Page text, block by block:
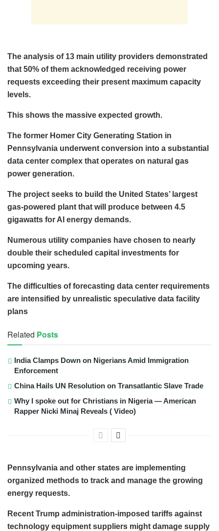
The analysis of 13 main utility providers demonstrated
that 50% of them acknowledged receiving power
requests exceeding their present maximum capacity
levels.
This shows the massive expected growth.
The former Homer City Generating Station in
Pennsylvania underwent conversion into a substantial
data center complex that operates on natural gas
power generation.
The project seeks to build the United States’ largest
gas-powered plant that will produce between 4.5
gigawatts for AI energy demands.
Numerous utility companies have chosen to nearly
double their scheduled capital investments for
upcoming years.
The difficulties of forecasting data center requirements
are intensified by unrealistic speculative data facility
plans
Related Posts
India Clamps Down on Nigerians Amid Immigration
Enforcement
China Hails UN Resolution on Transatlantic Slave Trade
Why I spoke out for Christians in Nigeria — American
Rapper Nicki Minaj Reveals ( Video)
Pennsylvania and other states are implementing
organized methods to track and manage the growing
energy requests.
Recent Trump administration-imposed tariffs against
technology equipment suppliers might damage supply